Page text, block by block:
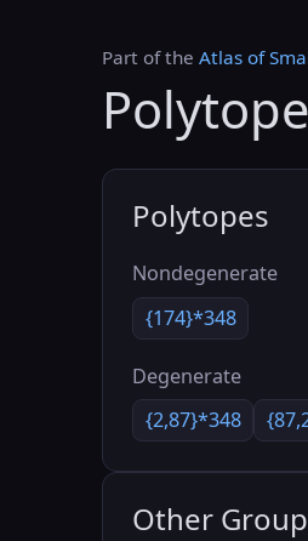
Part of the Atlas of
Polytopes
Nondegenerate
{174}*348
Degenerate
{2,87}*348
Other